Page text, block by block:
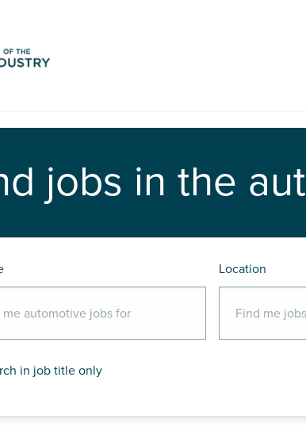
jobs in the
Location
in job title only